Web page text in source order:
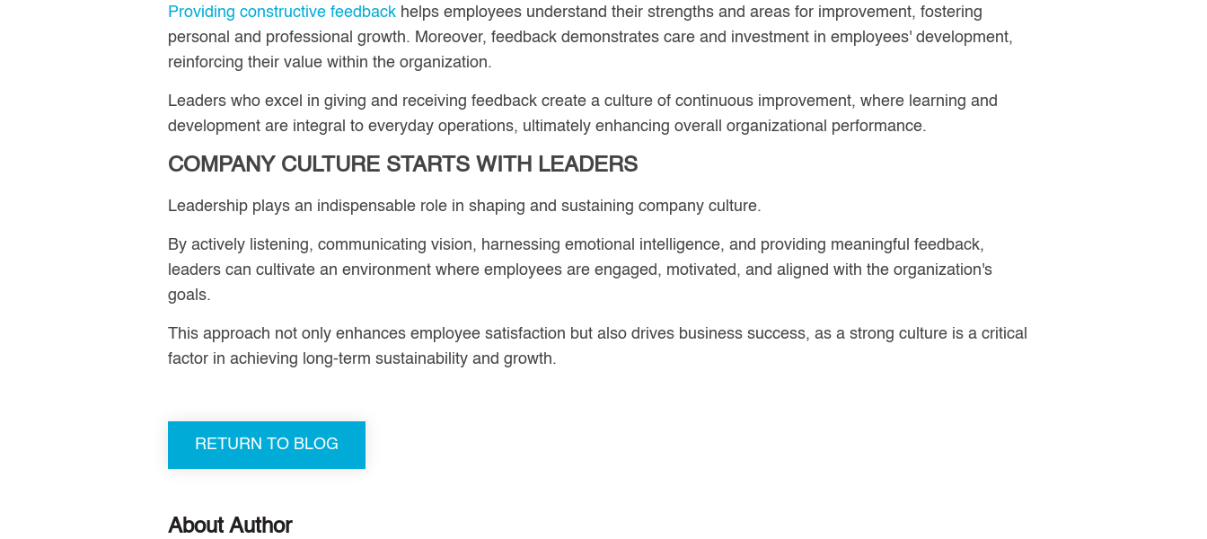
Providing constructive feedback helps employees understand their strengths and areas for improvement, fostering
personal and professional growth. Moreover, feedback demonstrates care and investment in employees' development,
reinforcing their value within the organization.
Leaders who excel in giving and receiving feedback create a culture of continuous improvement, where learning and
development are integral to everyday operations, ultimately enhancing overall organizational performance.
COMPANY CULTURE STARTS WITH LEADERS
Leadership plays an indispensable role in shaping and sustaining company culture.
By actively listening, communicating vision, harnessing emotional intelligence, and providing meaningful feedback,
leaders can cultivate an environment where employees are engaged, motivated, and aligned with the organization's
goals.
This approach not only enhances employee satisfaction but also drives business success, as a strong culture is a critical
factor in achieving long-term sustainability and growth.
RETURN TO BLOG
About Author